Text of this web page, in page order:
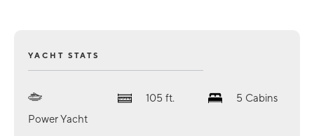
YACHT STATS
Power Yacht
105 ft. 5 Cabins